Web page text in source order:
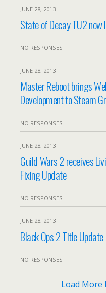
JUNE 28, 2013
State of Decay TU2 now
NO RESPONSES
JUNE 28, 2013
Master Reboot brings
Development to Steam
NO RESPONSES
JUNE 28, 2013
Guild Wars 2 receives
Fixing Update
NO RESPONSES
JUNE 28, 2013
Black Ops 2 Title
NO RESPONSES
Load More